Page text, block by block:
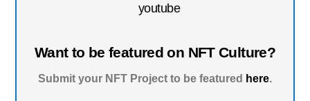
youtube
Want to be featured on NFT Culture?
Submit your NFT Project to be featured here.